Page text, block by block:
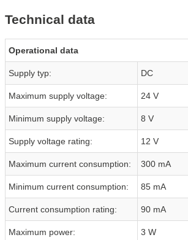
Technical data
Operational data
Supply typ: DC
Maximum supply voltage: 24 V
Minimum supply voltage: 8 V
Supply voltage rating: 12 V
Maximum current consumption: 300 mA
Minimum current consumption: 85 mA
Current consumption rating: 90 mA
Maximum power: 3 W